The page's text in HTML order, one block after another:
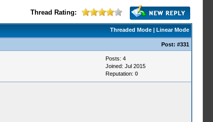
Thread Rating:
Threaded Mode| Linear Mode
Post: #331
Posts: 4
Joined: Jul 2015
Reputation: 0